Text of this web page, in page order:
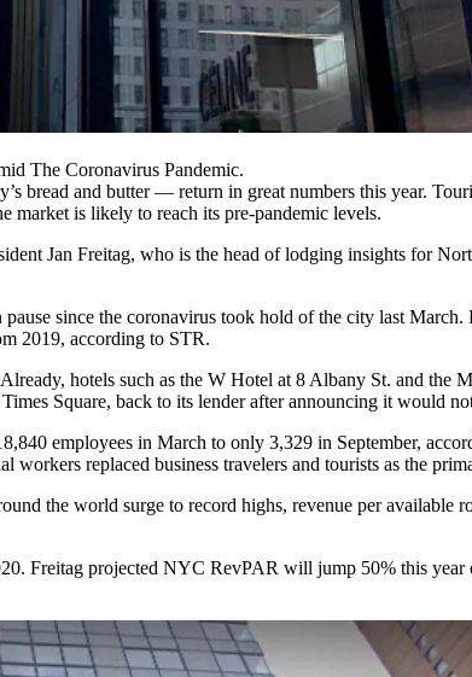
The Coronavirus Pandemic.
bread and butter — return in great numbers this year.
market is likely to reach its pre-pandemic levels.
Jan Freitag, who is the head of lodging insights for
pause since the coronavirus took hold of the city last
2019, according to STR.
hotels such as the W Hotel at 8 Albany St. and the
Square, back to its lender after announcing it would
employees in March to only 3,329 in September,
workers replaced business travelers and tourists as the
the world surge to record highs, revenue per available
Freitag projected NYC RevPAR will jump 50% this